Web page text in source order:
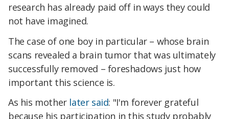
research has already paid off in ways they could
not have imagined.
The case of one boy in particular – whose brain
scans revealed a brain tumor that was ultimately
successfully removed – foreshadows just how
important this science is.
As his mother later said: "I'm forever grateful
because his participation in this study probably